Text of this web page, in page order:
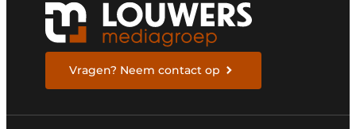
Vragen? Neem contact op